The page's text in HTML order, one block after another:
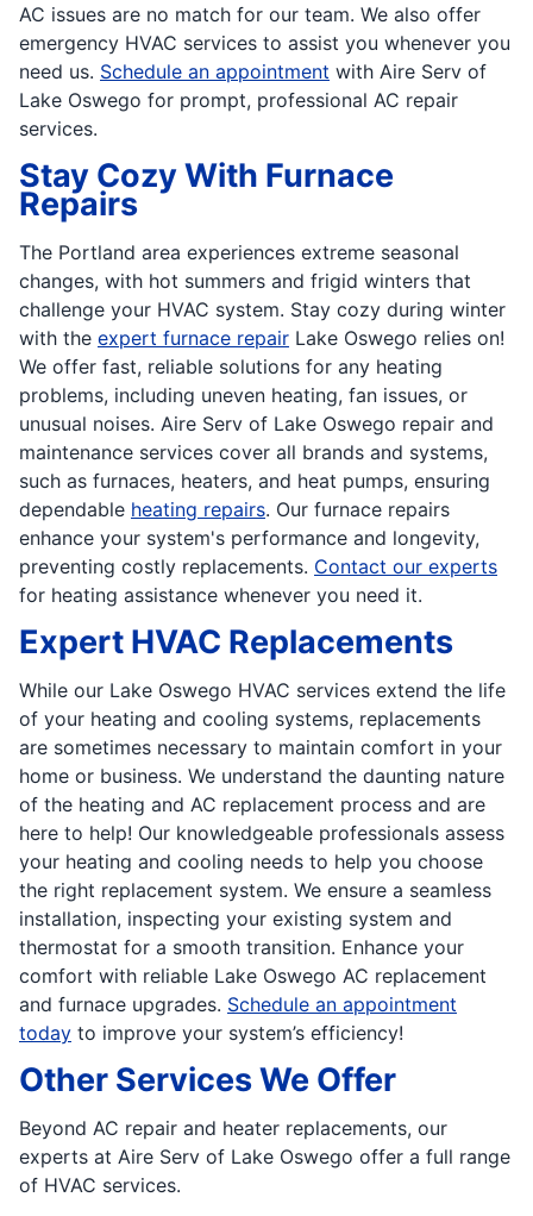
AC issues are no match for our team. We also offer
emergency HVAC services to assist you whenever you
need us. Schedule an appointment with Aire Serv of
Lake Oswego for prompt, professional AC repair
services.
Stay Cozy With Furnace
Repairs
The Portland area experiences extreme seasonal
changes, with hot summers and frigid winters that
challenge your HVAC system. Stay cozy during winter
with the expert furnace repair Lake Oswego relies on!
We offer fast, reliable solutions for any heating
problems, including uneven heating, fan issues, or
unusual noises. Aire Serv of Lake Oswego repair and
maintenance services cover all brands and systems,
such as furnaces, heaters, and heat pumps, ensuring
dependable heating repairs. Our furnace repairs
enhance your system's performance and longevity,
preventing costly replacements. Contact our experts
for heating assistance whenever you need it.
Expert HVAC Replacements
While our Lake Oswego HVAC services extend the life
of your heating and cooling systems, replacements
are sometimes necessary to maintain comfort in your
home or business. We understand the daunting nature
of the heating and AC replacement process and are
here to help! Our knowledgeable professionals assess
your heating and cooling needs to help you choose
the right replacement system. We ensure a seamless
installation, inspecting your existing system and
thermostat for a smooth transition. Enhance your
comfort with reliable Lake Oswego AC replacement
and furnace upgrades. Schedule an appointment
today to improve your system’s efficiency!
Other Services We Offer
Beyond AC repair and heater replacements, our
experts at Aire Serv of Lake Oswego offer a full range
of HVAC services.